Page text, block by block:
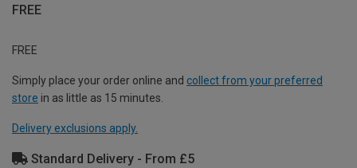
FREE
FREE
Simply place your order online and collect from your preferred
store in as little as 15 minutes.
Delivery exclusions apply.
Standard Delivery - From £5